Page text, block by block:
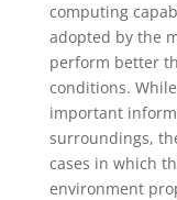
computing
adopted by the
perform better
conditions.
important
surroundings,
cases in which
environment